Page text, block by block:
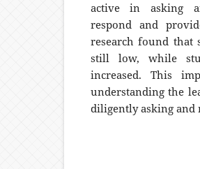
active in asking
respond and
research found that
still low, while
increased. This
understanding the
diligently asking and